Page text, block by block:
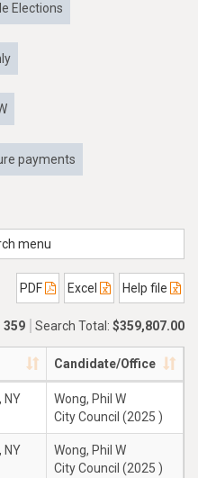
Elections
payments
menu
PDF Excel Help file
359 Search Total: $359,807.00
Candidate/Office
NY
Wong, Phil W
City Council (2025 )
NY
Wong, Phil W
City Council (2025 )